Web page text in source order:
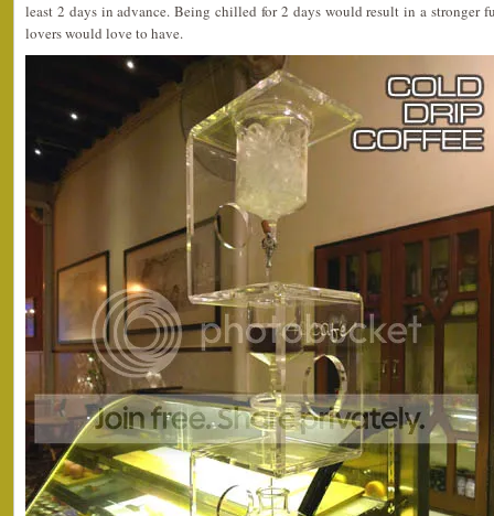
least 2 days in advance. Being chilled for 2 days would result in a stronger
lovers would love to have.